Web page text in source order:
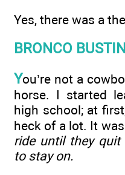
Yes, there was a
BRONCO
You’re not a
horse. I started
high school; at
heck of a lot. It
ride until they quit
to stay on.